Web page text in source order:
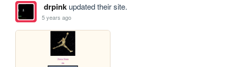
drpinkupdated their site.
5 years ago